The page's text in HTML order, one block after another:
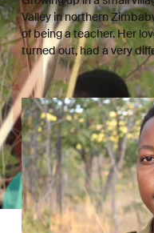
Valley in northern
of being a teacher. Her
turned out, had a very